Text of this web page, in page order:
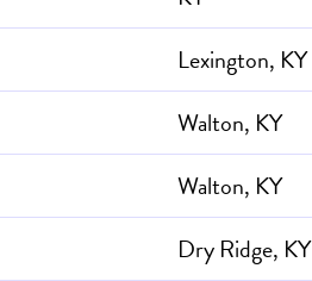
Lexington, KY
Walton, KY
Walton, KY
Dry Ridge, KY